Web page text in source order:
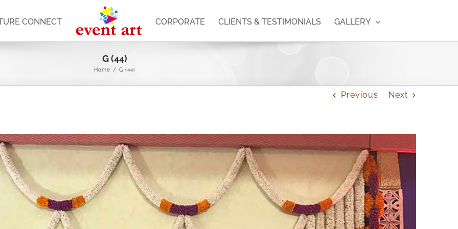
CONNECT CORPORATE CLIENTS & TESTIMONIALS GALLERY
G (44)
Home / G (44)
Previous Next